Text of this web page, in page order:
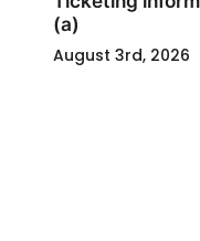
(a)
August 3rd, 2026